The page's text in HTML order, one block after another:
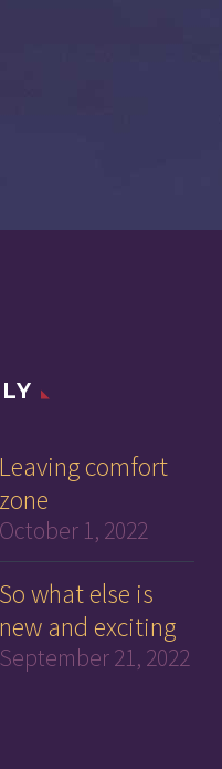
Leaving comfort
zone
October 1, 2022
So what else is
new and exciting
September 21, 2022